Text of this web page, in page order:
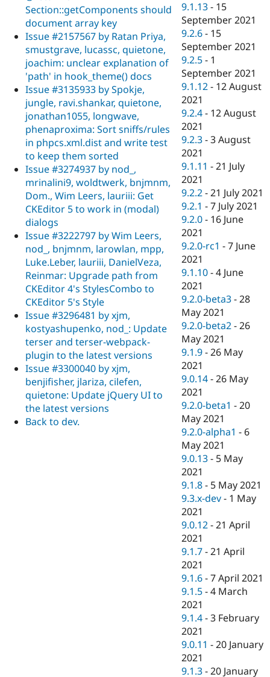
Section::getComponents should
document array key
Issue #2157567 by Ratan Priya,
smustgrave, lucassc, quietone,
joachim: unclear explanation of
'path' in hook_theme() docs
Issue #3135933 by Spokje,
jungle, ravi.shankar, quietone,
jonathan1055, longwave,
phenaproxima: Sort sniffs/rules
in phpcs.xml.dist and write test
to keep them sorted
Issue #3274937 by nod_,
mrinalini9, woldtwerk, bnjmnm,
Dom., Wim Leers, lauriii: Get
CKEditor 5 to work in (modal)
dialogs
Issue #3222797 by Wim Leers,
nod_, bnjmnm, larowlan, mpp,
Luke.Leber, lauriii, DanielVeza,
Reinmar: Upgrade path from
CKEditor 4's StylesCombo to
CKEditor 5's Style
Issue #3296481 by xjm,
kostyashupenko, nod_: Update
terser and terser-webpack-
plugin to the latest versions
Issue #3300040 by xjm,
benjifisher, jlariza, cilefen,
quietone: Update jQuery UI to
the latest versions
Back to dev.
9.1.13 - 15
September 2021
9.2.6 - 15
September 2021
9.2.5 - 1
September 2021
9.1.12 - 12 August
2021
9.2.4 - 12 August
2021
9.2.3 -3 August
2021
9.1.11 -21 July
2021
9.2.2 -21 July 2021
9.2.1 -7 July 2021
9.2.0 - 16 June
2021
9.2.0-rc1 -7 June
2021
9.1.10 -4 June
2021
9.2.0-beta3 -28
May 2021
9.2.0-beta2 -26
May 2021
9.1.9 -26 May
2021
9.0.14 -26 May
2021
9.2.0-beta1 -20
May 2021
9.2.0-alpha1 - 6
May 2021
9.0.13 - 5 May
2021
9.1.8 - 5 May 2021
9.3.x-dev - 1 May
2021
9.0.12 -21 April
2021
9.1.7 -21 April
2021
9.1.6 -7 April 2021
9.1.5 -4 March
2021
9.1.4 -3 February
2021
9.0.11 -20 January
2021
9.1.3 -20 January